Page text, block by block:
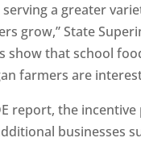
serving a greater
grow,” State
show that school
farmers are
report, the
businesses